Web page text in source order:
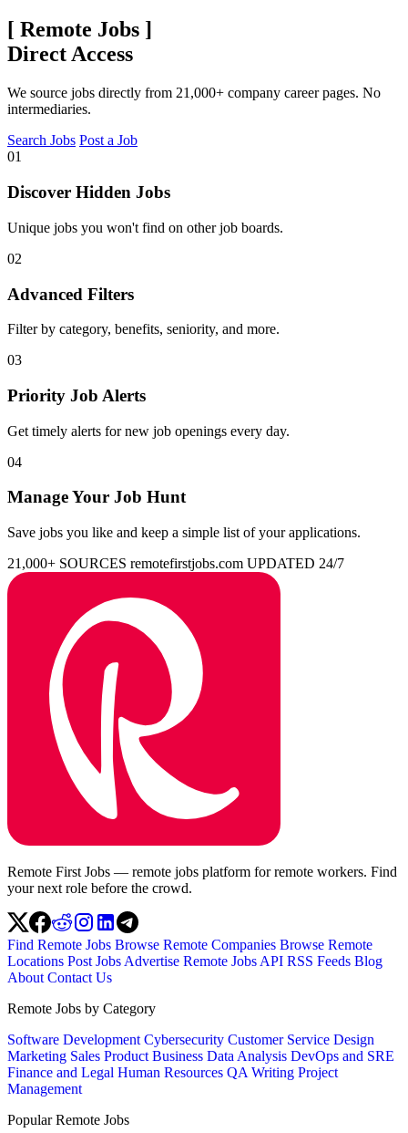
[ Remote Jobs ]
Direct Access
We source jobs directly from 21,000+ company career pages. No
intermediaries.
Search Jobs Post a Job
01
Discover Hidden Jobs
Unique jobs you won't find on other job boards.
02
Advanced Filters
Filter by category, benefits, seniority, and more.
03
Priority Job Alerts
Get timely alerts for new job openings every day.
04
Manage Your Job Hunt
Save jobs you like and keep a simple list of your applications.
21,000+ SOURCES remotefirstjobs.com UPDATED 24/7
Remote First Jobs — remote jobs platform for remote workers. Find
your next role before the crowd.
Find Remote Jobs Browse Remote Companies Browse Remote
Locations Post Jobs Advertise Remote Jobs API RSS Feeds Blog
About Contact Us
Remote Jobs by Category
Software Development Cybersecurity Customer Service Design
Marketing Sales Product Business Data Analysis DevOps and SRE
Finance and Legal Human Resources QA Writing Project
Management
Popular Remote Jobs